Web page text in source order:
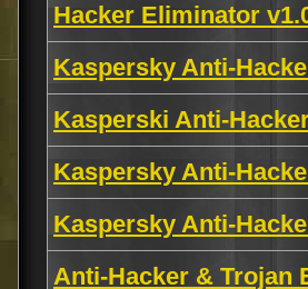
Hacker Eliminator
Kaspersky Anti-
Kasperski Anti-
Kaspersky Anti-
Kaspersky Anti-
Anti-Hacker & Trojan